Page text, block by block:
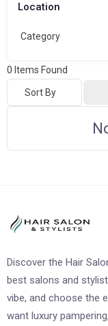
Location
0 Items Found
Sort By
Discover the Hair
best salons and
vibe, and choose the
want luxury